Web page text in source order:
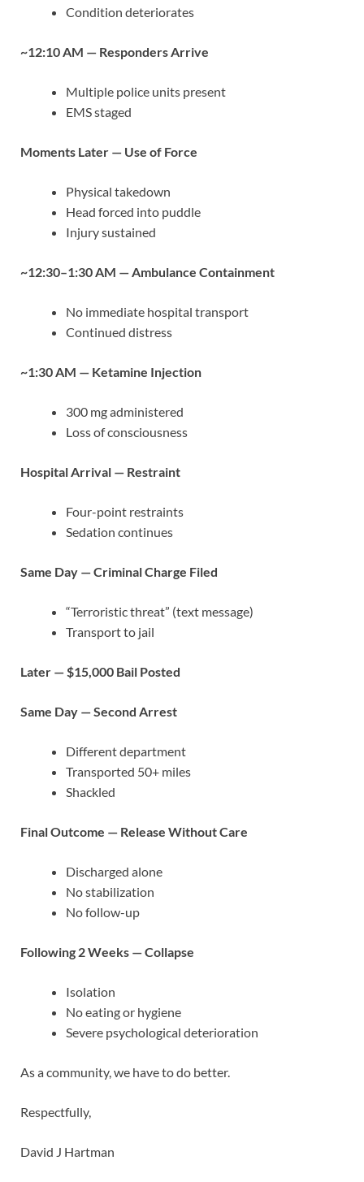
Condition deteriorates
~12:10 AM — Responders Arrive
Multiple police units present
EMS staged
Moments Later — Use of Force
Physical takedown
Head forced into puddle
Injury sustained
~12:30–1:30 AM — Ambulance Containment
No immediate hospital transport
Continued distress
~1:30 AM — Ketamine Injection
300 mg administered
Loss of consciousness
Hospital Arrival — Restraint
Four-point restraints
Sedation continues
Same Day — Criminal Charge Filed
“Terroristic threat” (text message)
Transport to jail
Later — $15,000 Bail Posted
Same Day — Second Arrest
Different department
Transported 50+ miles
Shackled
Final Outcome — Release Without Care
Discharged alone
No stabilization
No follow-up
Following 2 Weeks — Collapse
Isolation
No eating or hygiene
Severe psychological deterioration
As a community, we have to do better.
Respectfully,
David J Hartman